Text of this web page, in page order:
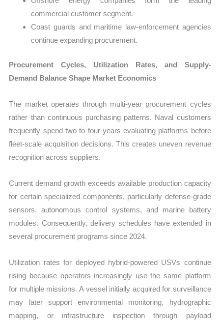
commercial customer segment.
Coast guards and maritime law-enforcement agencies
continue expanding procurement.
Procurement Cycles, Utilization Rates, and Supply-
Demand Balance Shape Market Economics
The market operates through multi-year procurement cycles
rather than continuous purchasing patterns. Naval customers
frequently spend two to four years evaluating platforms before
fleet-scale acquisition decisions. This creates uneven revenue
recognition across suppliers.
Current demand growth exceeds available production capacity
for certain specialized components, particularly defense-grade
sensors, autonomous control systems, and marine battery
modules. Consequently, delivery schedules have extended in
several procurement programs since 2024.
Utilization rates for deployed hybrid-powered USVs continue
rising because operators increasingly use the same platform
for multiple missions. A vessel initially acquired for surveillance
may later support environmental monitoring, hydrographic
mapping, or infrastructure inspection through payload